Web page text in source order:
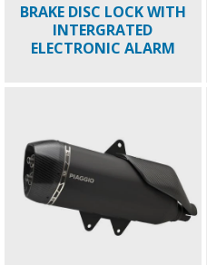
BRAKE DISC LOCK WITH
INTERGRATED
ELECTRONIC ALARM